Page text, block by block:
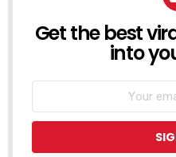
NEWSLETTER
Get the best
into